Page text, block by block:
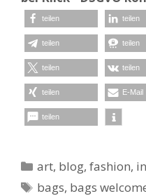
teilen teilen
teilen teilen
teilen teilen
teilen E-Mail
teilen
Kategorien
art, blog,fashion,
Schlagwörter
bags, bags